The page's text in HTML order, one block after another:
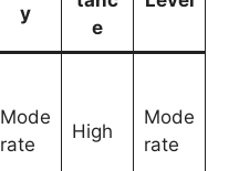
y
e
Mode
rate
High
Mode
rate